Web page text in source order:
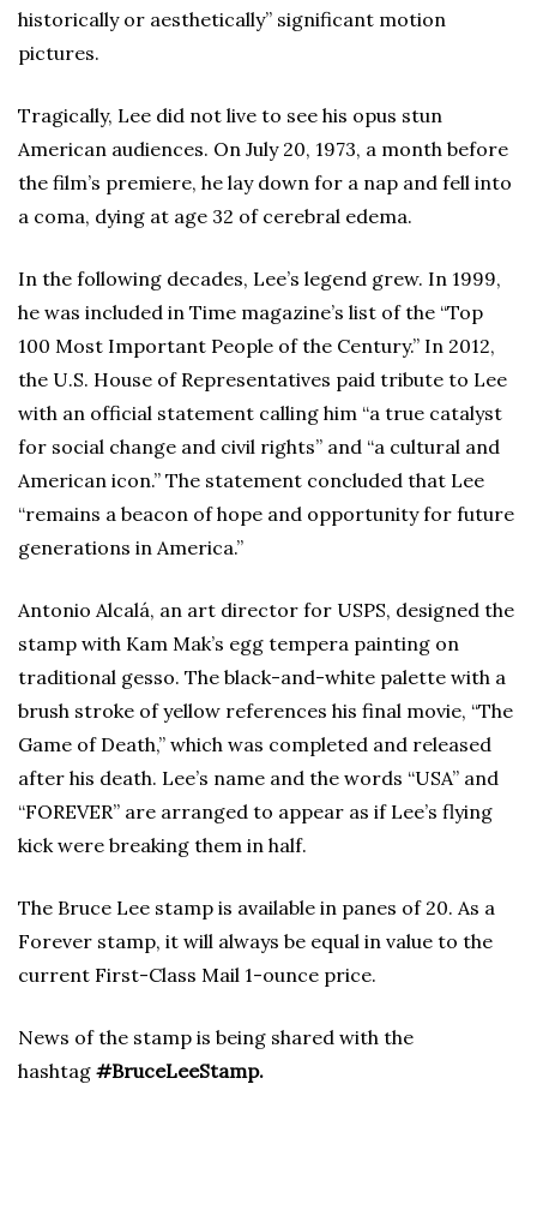
historically or aesthetically” significant motion
pictures.
Tragically, Lee did not live to see his opus stun
American audiences. On July 20, 1973, a month before
the film’s premiere, he lay down for a nap and fell into
a coma, dying at age 32 of cerebral edema.
In the following decades, Lee’s legend grew. In 1999,
he was included in Time magazine’s list of the “Top
100 Most Important People of the Century.” In 2012,
the U.S. House of Representatives paid tribute to Lee
with an official statement calling him “a true catalyst
for social change and civil rights” and “a cultural and
American icon.” The statement concluded that Lee
“remains a beacon of hope and opportunity for future
generations in America.”
Antonio Alcalá, an art director for USPS, designed the
stamp with Kam Mak’s egg tempera painting on
traditional gesso. The black-and-white palette with a
brush stroke of yellow references his final movie, “The
Game of Death,” which was completed and released
after his death. Lee’s name and the words “USA” and
“FOREVER” are arranged to appear as if Lee’s flying
kick were breaking them in half.
The Bruce Lee stamp is available in panes of 20. As a
Forever stamp, it will always be equal in value to the
current First-Class Mail 1-ounce price.
News of the stamp is being shared with the
hashtag #BruceLeeStamp.